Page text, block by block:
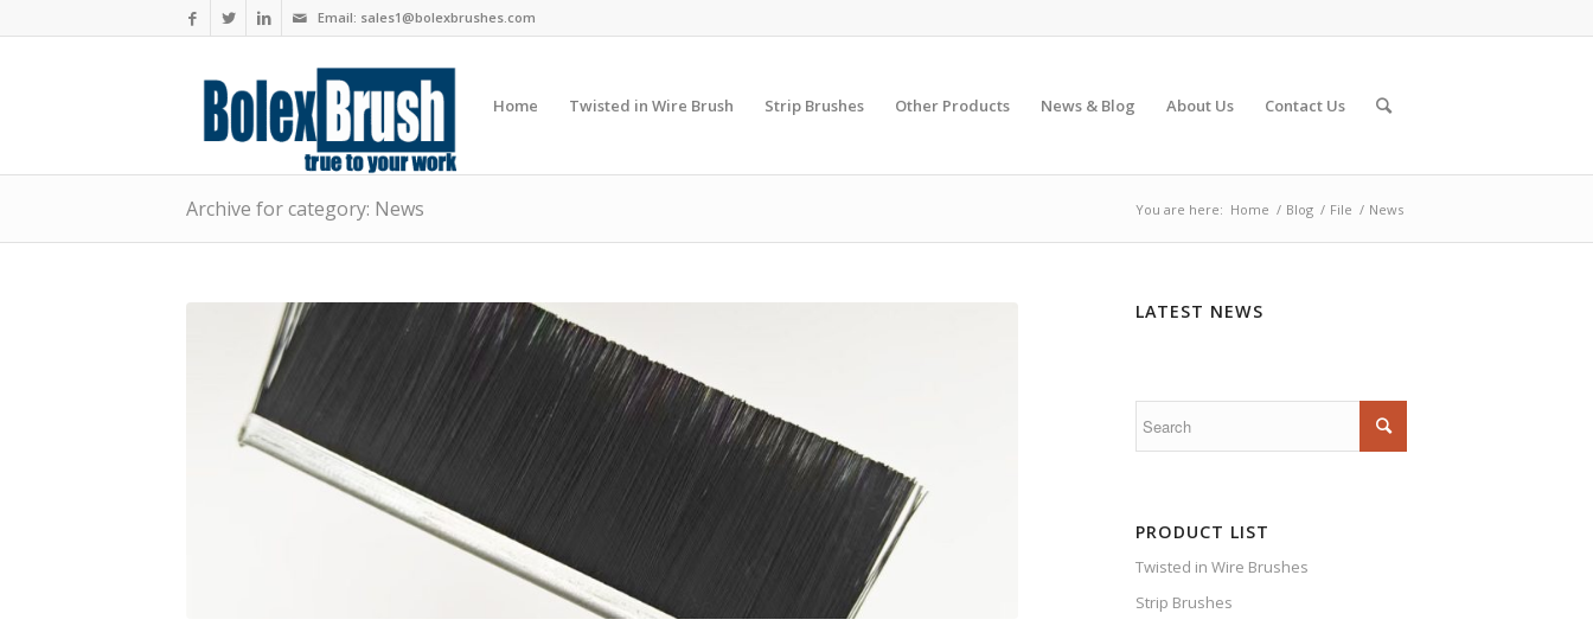
Email: sales1@bolexbrushes.com
Home Twisted in Wire Brush Strip Brushes Other Products News & Blog About Us Contact Us
Archive for category: News You are here: Home / Blog / File / News
LATEST NEWS
PRODUCT LIST
Twisted in Wire Brushes
Strip Brushes